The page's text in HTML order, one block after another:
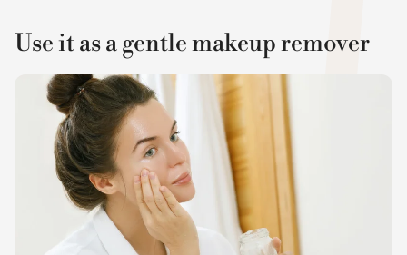
Use it as a gentle makeup remover